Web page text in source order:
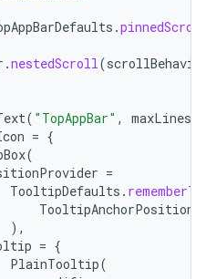
.
.nestedScroll(
( "TopAppBar" , maxLines
= {
(
=
TooltipDefaults .
TooltipAnchorPosition
),
= {
PlainTooltip(